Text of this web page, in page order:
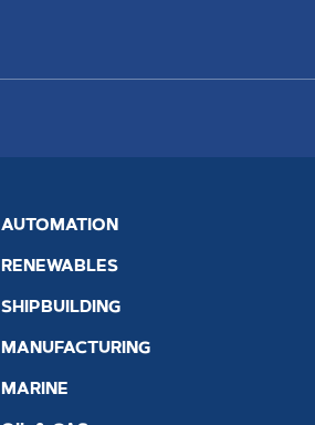
AUTOMATION
RENEWABLES
SHIPBUILDING
MANUFACTURING
MARINE